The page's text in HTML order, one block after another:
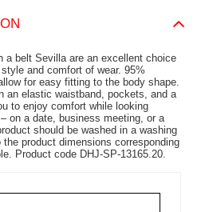
a belt Sevilla are an excellent choice
and comfort of wear. 95%
for easy fitting to the body shape.
an elastic waistband, pockets, and a
to enjoy comfort while looking
on a date, business meeting, or a
should be washed in a washing
product dimensions corresponding
Product code DHJ-SP-13165.20.